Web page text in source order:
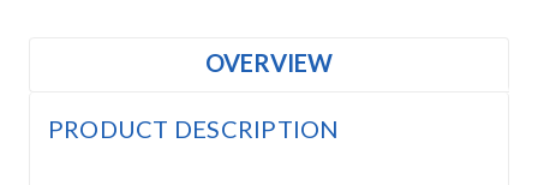
OVERVIEW
PRODUCT DESCRIPTION